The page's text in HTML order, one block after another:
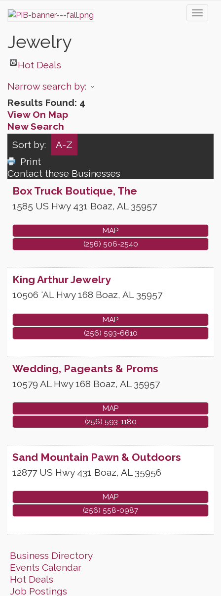
Jewelry
Hot Deals
Narrow search by:
Results Found: 4
View On Map
New Search
Sort by:
A-Z
Print
Contact these Businesses
Box Truck Boutique, The
1585 US Hwy 431 Boaz, AL 35957
MAP
(256) 506-2540
King Arthur Jewelry
10506 'AL Hwy 168 Boaz, AL 35957
MAP
(256) 593-6610
Wedding, Pageants & Proms
10579 AL Hwy 168 Boaz, AL 35957
MAP
(256) 593-1180
Sand Mountain Pawn & Outdoors
12877 US Hwy 431 Boaz, AL 35956
MAP
(256) 558-0987
Business Directory
Events Calendar
Hot Deals
Job Postings